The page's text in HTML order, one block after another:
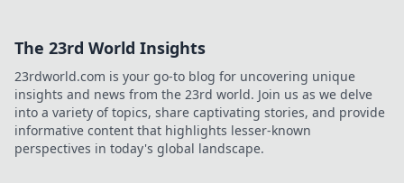
The 23rd World Insights
23rdworld.com is your go-to blog for uncovering unique
insights and news from the 23rd world. Join us as we delve
into a variety of topics, share captivating stories, and provide
informative content that highlights lesser-known
perspectives in today's global landscape.